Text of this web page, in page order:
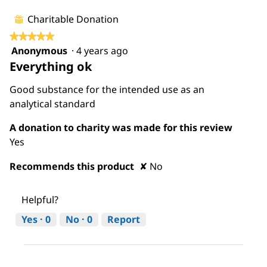
⊞ Charitable Donation
★★★★★
★★★★★
5
out
5
stars.
Anonymous · 4 years ago
Everything ok
Good substance for the intended use as an
analytical standard
A donation to charity was made for this review
Yes
Recommends this product ✘ No
Helpful?
Yes · 0 No · 0 Report